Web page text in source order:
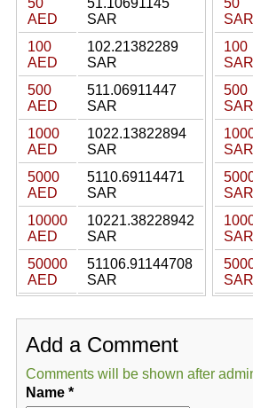
50
AED
51.10691145
SAR
100
AED
102.21382289
SAR
500
AED
511.06911447
SAR
1000
AED
1022.13822894
SAR
5000
AED
5110.69114471
SAR
10000
AED
10221.38228942
SAR
50000
AED
51106.91144708
SAR
50
SAR
100
SAR
500
SAR
SAR
SAR
SAR
SAR
Add a Comment
Comments will be shown after
Name*